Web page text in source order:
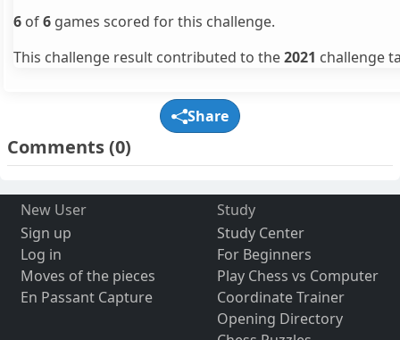
6 of6 games scored for this challenge.
This challenge result contributed to the2021 challenge
Share
Comments(0)
New User
Sign up
Log in
Moves of the pieces
En Passant Capture
Study
Study Center
For Beginners
Play Chess vs Computer
Coordinate Trainer
Opening Directory